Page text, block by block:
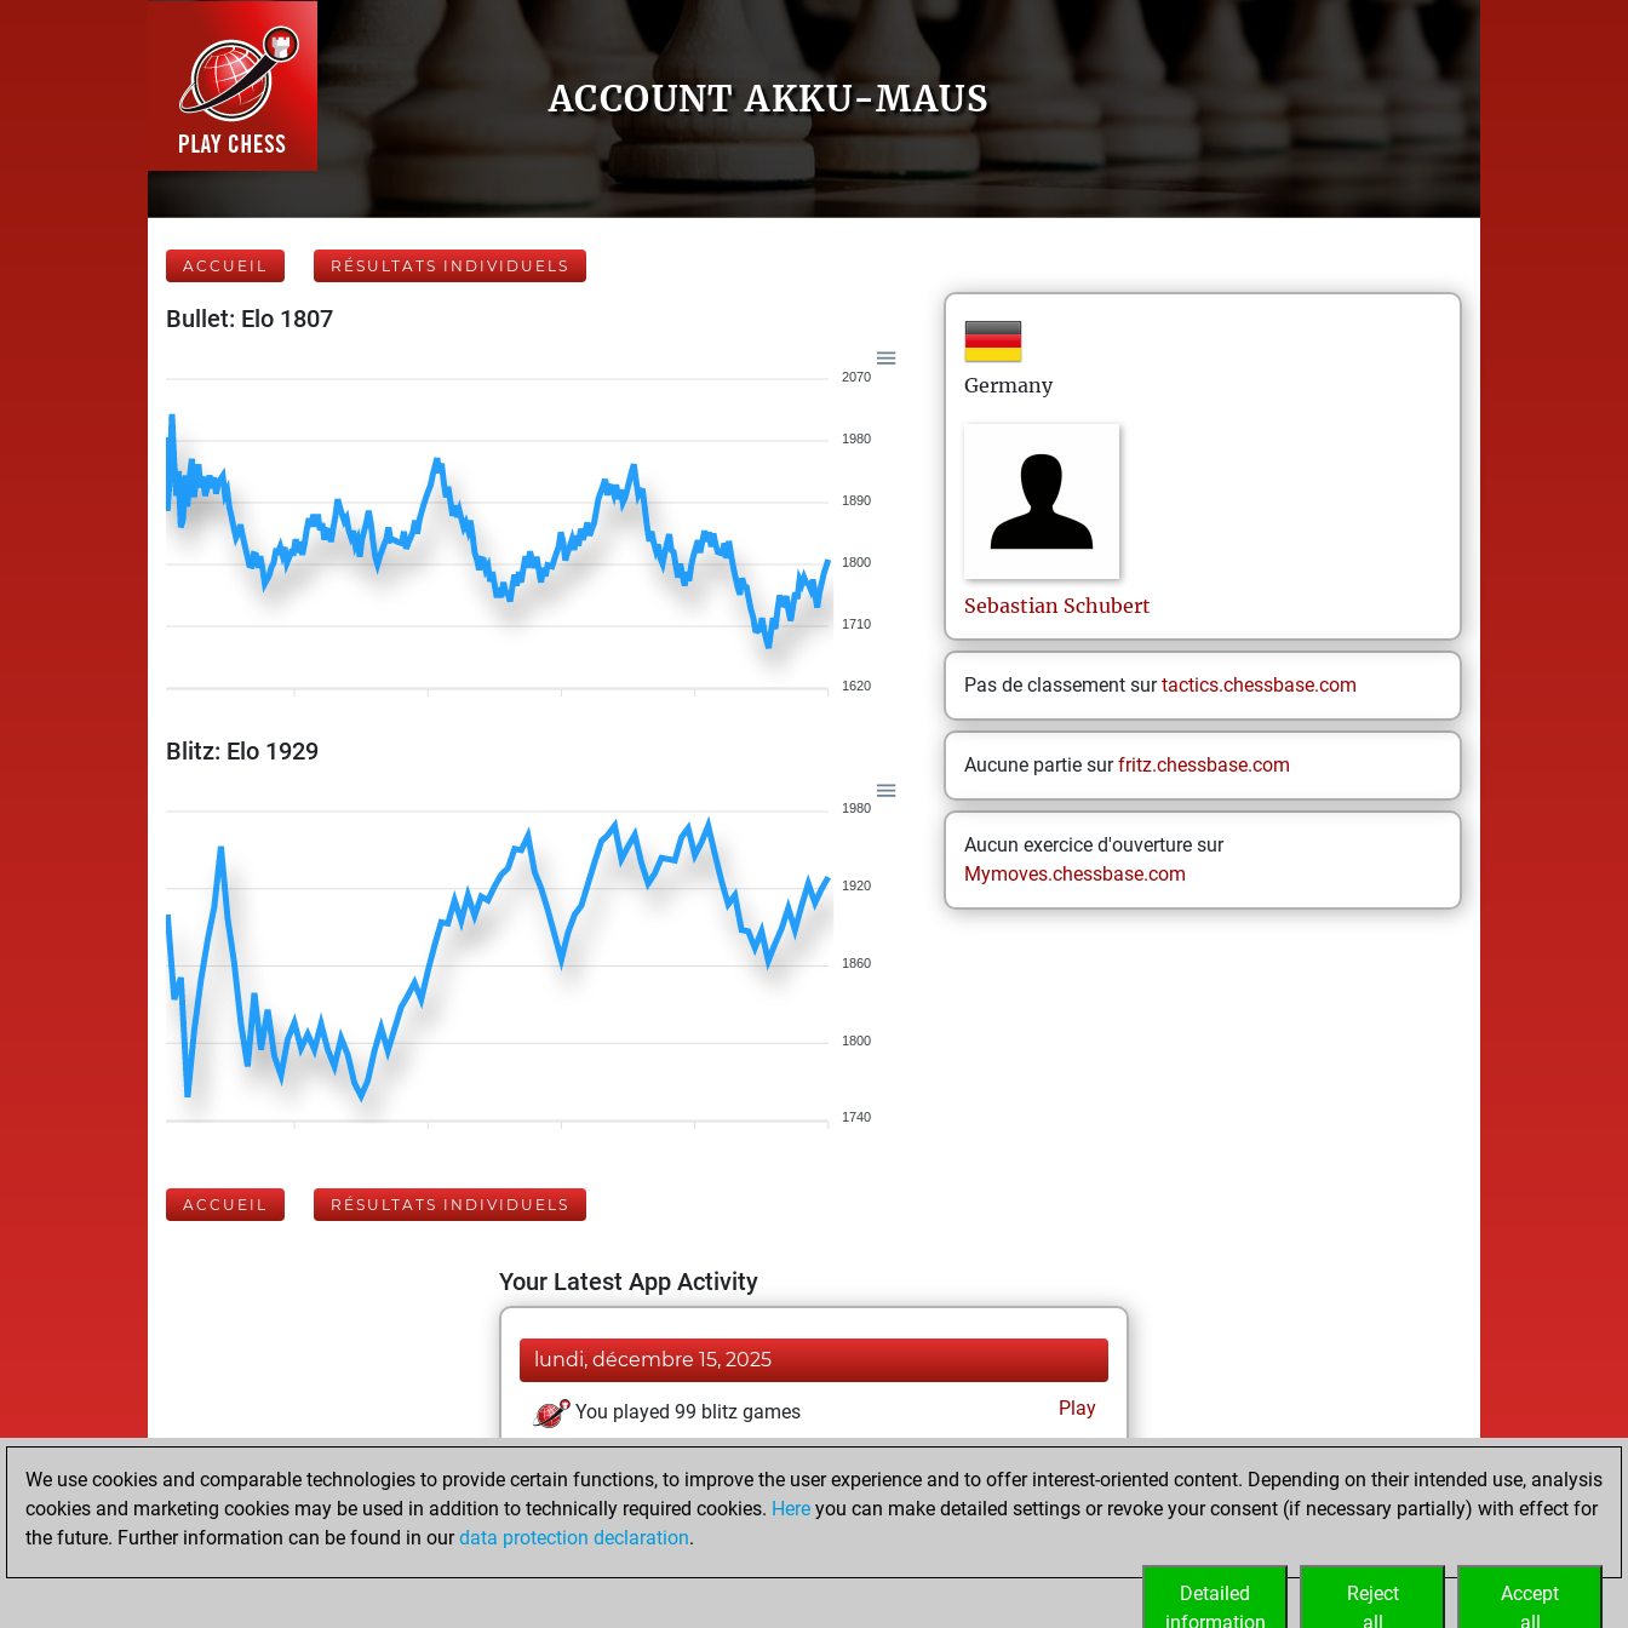
ACCOUNT AKKU-MAUS
ACCUEIL RÉSULTATS INDIVIDUELS
Bullet: Elo 1807
2070
1980
1890
1800
1710
1620
Blitz: Elo 1929
1980
1920
1860
1800
1740
Germany
Sebastian Schubert
Pas de classement surtactics.chessbase.com
Aucune partie surfritz.chessbase.com
Aucun exercice d'ouverture sur
Mymoves.chessbase.com
ACCUEIL RÉSULTATS INDIVIDUELS
Your Latest App Activity
lundi, décembre 15, 2025
You played 99 blitz games
Play
You scored +55 =2 -42 in blitz
You played 301 bullet games
You scored +149 =7 -145 in bullet
We use cookies and comparable technologies to provide certain functions, to improve the user experience and to offer interest-oriented content. Depending on their intended use, analysis
cookies and marketing cookies may be used in addition to technically required cookies. Here you can make detailed settings or revoke your consent (if necessary partially) with effect for
the future. Further information can be found in ourdata protection declaration.
Accept
all
Reject
all
Detailed
information